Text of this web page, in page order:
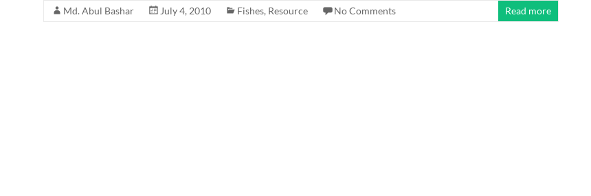
Md. Abul Bashar July 4, 2010 Fishes, Resource No Comments Read more